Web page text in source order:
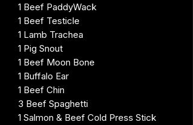
1 Beef PaddyWack
1 Beef Testicle
1 Lamb Trachea
1 Pig Snout
1 Beef Moon Bone
1 Buffalo Ear
1 Beef Chin
3 Beef Spaghetti
1 Salmon & Beef Cold Press Stick